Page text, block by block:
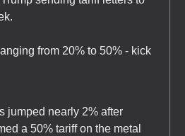
from 20% to 50% - kick
jumped nearly 2% after
a 50% tariff on the metal